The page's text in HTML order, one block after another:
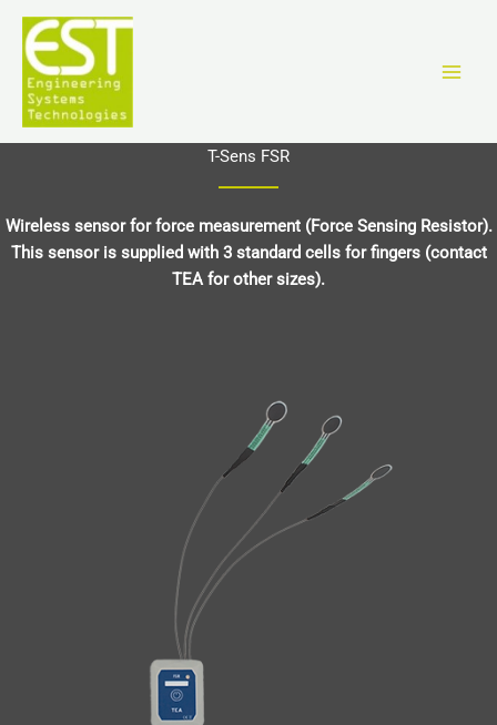
contenido
T-Sens FSR
Wireless sensor for force measurement (Force Sensing Resistor).
This sensor is supplied with 3 standard cells for fingers (contact
TEA for other sizes).